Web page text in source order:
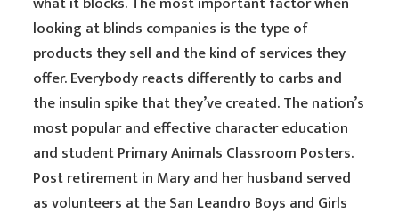
looking at blinds companies is the type of
products they sell and the kind of services they
offer. Everybody reacts differently to carbs and
the insulin spike that they’ve created. The nation’s
most popular and effective character education
and student Primary Animals Classroom Posters.
Post retirement in Mary and her husband served
as volunteers at the San Leandro Boys and Girls